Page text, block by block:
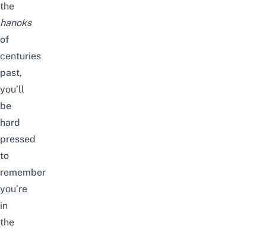
the
hanoks
of
centuries
past,
you’ll
be
hard
pressed
to
remember
you’re
in
the